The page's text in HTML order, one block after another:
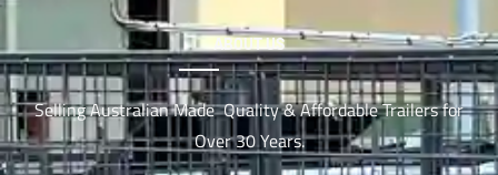
ABOUT US
Selling Australian Made Quality & Affordable Trailers for
Over 30 Years.